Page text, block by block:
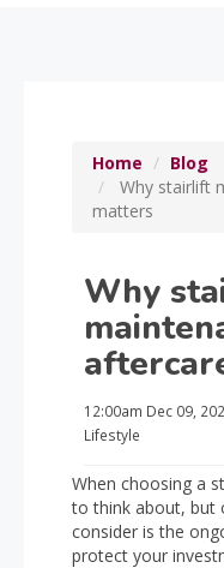
Home
Blog
Why stairlift
matters
Why
12:00am Dec 09,
Lifestyle
When choosing a
to think about, but
consider is the
protect your